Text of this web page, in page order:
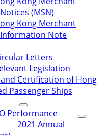
(MSN)
Kong Merchant
Note
Letters
Legislation
Certification of Hong
Passenger Ships
Performance
2021 Annual